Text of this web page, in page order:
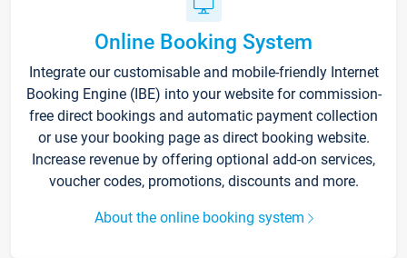
Online Booking System
Integrate our customisable and mobile-friendly Internet
Booking Engine (IBE) into your website for commission-
free direct bookings and automatic payment collection
or use your booking page as direct booking website.
Increase revenue by offering optional add-on services,
voucher codes, promotions, discounts and more.
About the online booking system